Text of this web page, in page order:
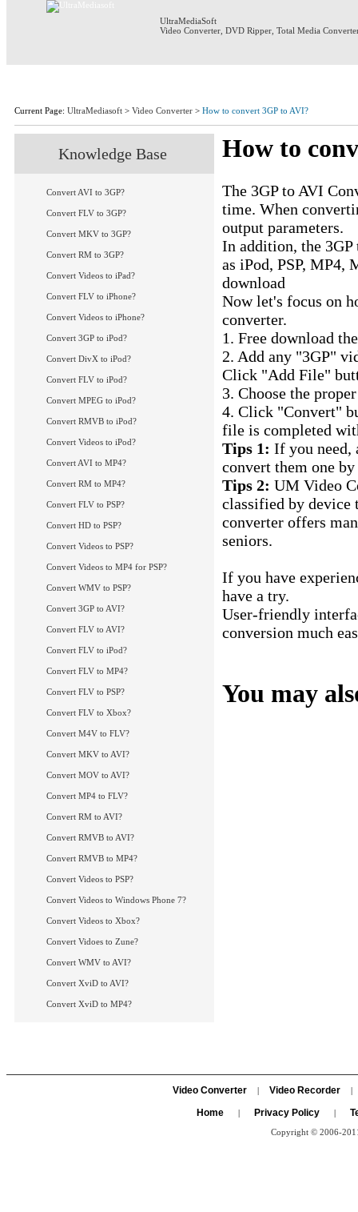
UltraMediaSoft
Video Converter DVD Ripper Total Media
Current Page: UltraMediasoft > Video Converter > How to convert 3GP to AVI?
How to
The 3GP to AVI
time. When
output parameters.
In addition, the 3GP
as iPod, PSP, MP4,
download
Now let's focus on
converter.
1. Free download
2. Add any "3GP"
Click "Add File"
3. Choose the
4. Click "Convert"
file is completed
Tips 1: If you need,
convert them one
Tips 2: UM Video
classified by device
converter offers
seniors.
If you have
have a try.
User-friendly
conversion much
You may
Knowledge Base
Convert AVI to 3GP?
Convert FLV to 3GP?
Convert MKV to 3GP?
Convert RM to 3GP?
Convert Videos to iPad?
Convert FLV to iPhone?
Convert Videos to iPhone?
Convert 3GP to iPod?
Convert DivX to iPod?
Convert FLV to iPod?
Convert MPEG to iPod?
Convert RMVB to iPod?
Convert Videos to iPod?
Convert AVI to MP4?
Convert RM to MP4?
Convert FLV to PSP?
Convert HD to PSP?
Convert Videos to PSP?
Convert Videos to MP4 for PSP?
Convert WMV to PSP?
Convert 3GP to AVI?
Convert FLV to AVI?
Convert FLV to iPod?
Convert FLV to MP4?
Convert FLV to PSP?
Convert FLV to Xbox?
Convert M4V to FLV?
Convert MKV to AVI?
Convert MOV to AVI?
Convert MP4 to FLV?
Convert RM to AVI?
Convert RMVB to AVI?
Convert RMVB to MP4?
Convert Videos to PSP?
Convert Videos to Windows Phone 7?
Convert Videos to Xbox?
Convert Vidoes to Zune?
Convert WMV to AVI?
Convert XviD to AVI?
Convert XviD to MP4?
Video Converter | Video Recorder |
Home | Privacy Policy |
Copyright © 2006-